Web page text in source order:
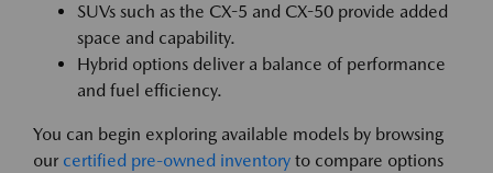
SUVs such as the CX-5 and CX-50 provide added
space and capability.
Hybrid options deliver a balance of performance
and fuel efficiency.
You can begin exploring available models by browsing
our certified pre-owned inventory to compare options